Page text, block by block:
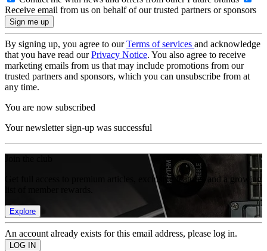
Receive email from us on behalf of our trusted partners or sponsors
By signing up, you agree to ourTerms of services and acknowledge
that you have read ourPrivacy Notice. You also agree to receive
marketing emails from us that may include promotions from our
trusted partners and sponsors, which you can unsubscribe from at
any time.
You are now subscribed
Your newsletter sign-up was successful
Get full access to premium articles, exclusive features and a growing
Explore
An account already exists for this email address, please log in.